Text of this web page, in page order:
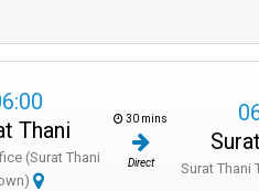
to Phuket or islands.
boarding.
Thani
(Surat Thani
30 mins
Direct Surat Thani